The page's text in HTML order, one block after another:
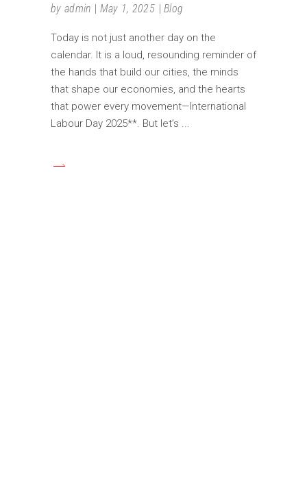
by admin May 1, 2025 Blog
Today is not just another day on the
calendar. It is a loud, resounding reminder of
the hands that build our cities, the minds
that shape our economies, and the hearts
that power every movement—International
Labour Day 2025**. But let’s